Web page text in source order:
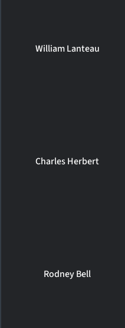
William Lanteau
Charles Herbert
Rodney Bell